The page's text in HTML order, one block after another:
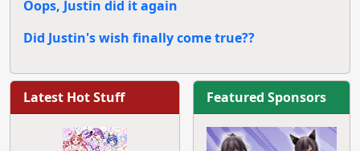
Oops, Justin did it again
Did Justin's wish finally come true??
Latest Hot Stuff Featured Sponsors